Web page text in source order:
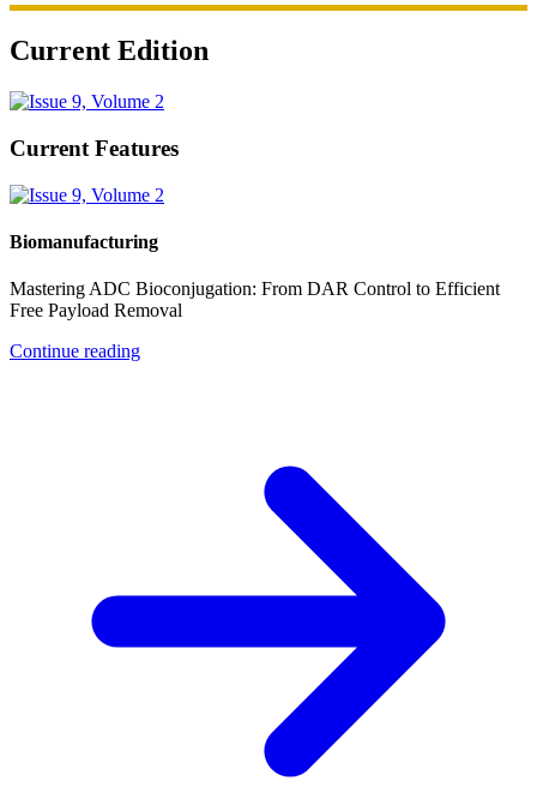
Current Edition
Current Features
Biomanufacturing
Mastering ADC Bioconjugation: From DAR Control to Efficient
Free Payload Removal
Continue reading